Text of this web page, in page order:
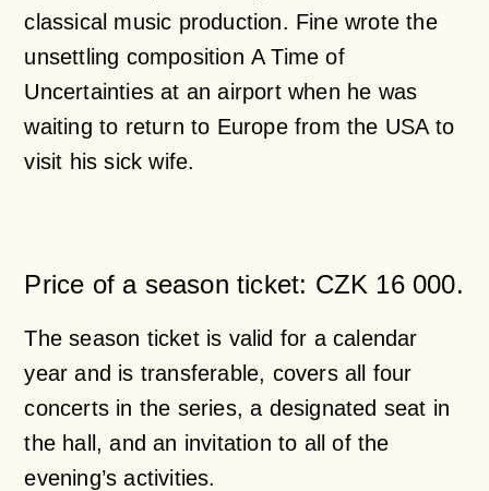
classical music production. Fine wrote the
unsettling compositionA Time of
Uncertaintiesat an airport when he was
waiting to return to Europe from the USA to
visit his sick wife.
Price of a season ticket: CZK 16 000.
The season ticket is valid for a calendar
year and is transferable, covers all four
concerts in the series, a designated seat in
the hall, and an invitation to all of the
evening’s activities.